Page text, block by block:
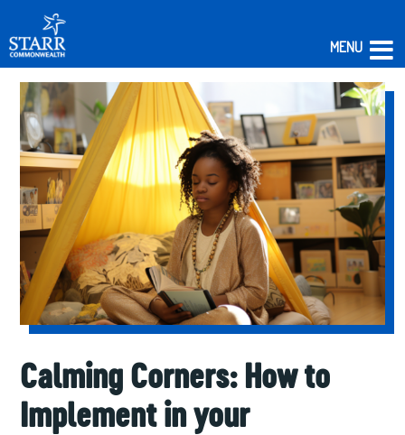
Skip
content
Calming Corners: How to
Implement in your
MENU